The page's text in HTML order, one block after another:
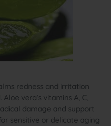
redness and irritation
vera’s vitamins A, C,
damage and support
sensitive or delicate aging